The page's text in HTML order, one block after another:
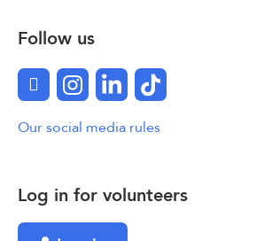
Log in for volunteers
Follow us
FacebookInstagram
LinkedInTikTok
Our social media rules